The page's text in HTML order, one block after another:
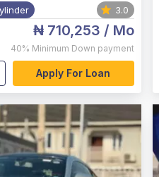
3.0
₦ 710,253 / Mo
40% Minimum Down payment
Apply For Loan